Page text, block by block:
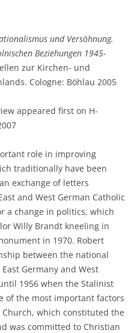
und Versöhnung.
Beziehungen 1945-
zur Kirchen- und
Cologne: Böhlau 2005
appeared first on H-
role in improving
traditionally have been
exchange of letters
and West German Catholic
a change in politics, which
Willy Brandt kneeling in
in 1970. Robert
between the national
Germany and West
1956 when the Stalinist
of the most important factors
which constituted the
was committed to Christian